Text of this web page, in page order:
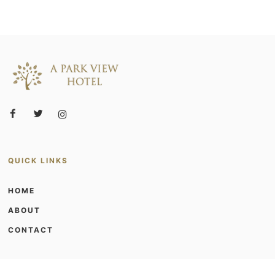
QUICK LINKS
HOME
ABOUT
CONTACT